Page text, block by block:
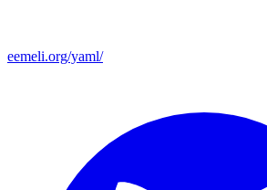
eemeli.org/yaml/